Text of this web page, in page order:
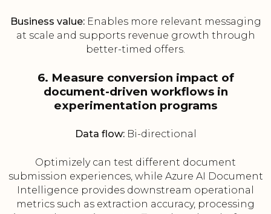
Business value:Enables more relevant messaging
at scale and supports revenue growth through
better-timed offers.
6. Measure conversion impact of
document-driven workflows in
experimentation programs
Data flow:Bi-directional
Optimizely can test different document
submission experiences, while Azure AI Document
Intelligence provides downstream operational
metrics such as extraction accuracy, processing